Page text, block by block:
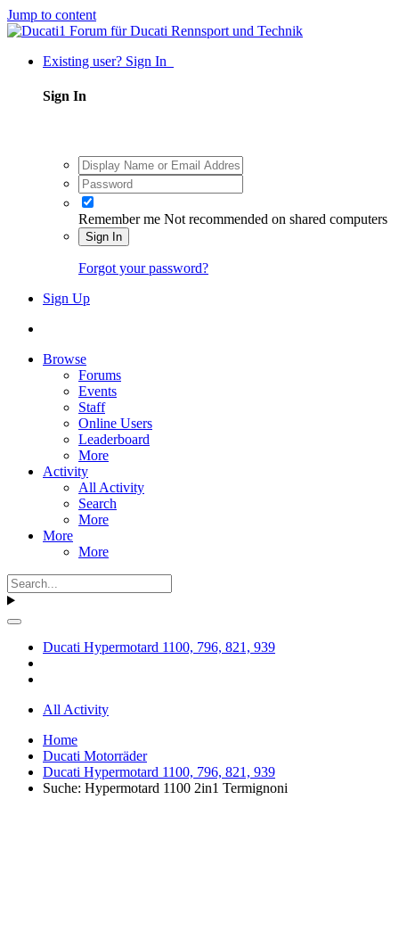
Jump to content
Existing user? Sign In
Sign In
Remember me Not recommended on shared computers
Sign In
Forgot your password?
Sign Up
Browse
Forums
Events
Staff
Online Users
Leaderboard
More
Activity
All Activity
Search
More
More
More
Ducati Hypermotard 1100, 796, 821, 939
All Activity
Home
Ducati Motorräder
Ducati Hypermotard 1100, 796, 821, 939
Suche: Hypermotard 1100 2in1 Termignoni